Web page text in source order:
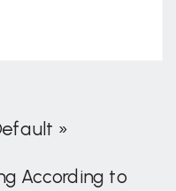
»
According to